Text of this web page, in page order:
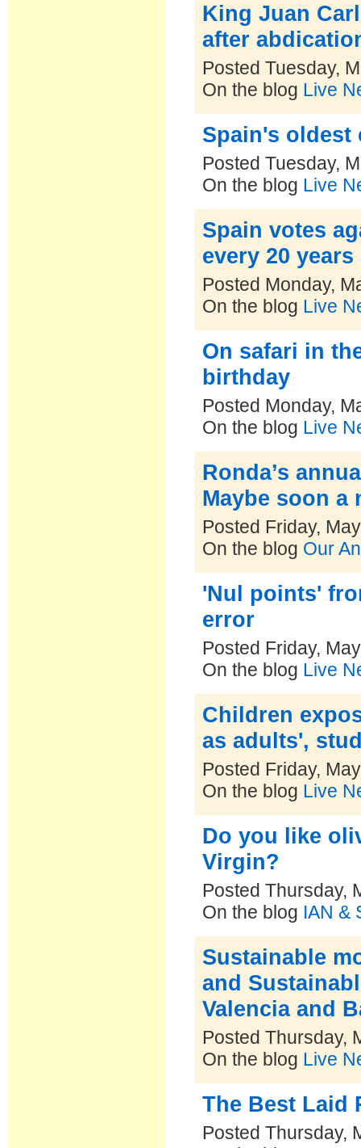
King Juan
after
Posted Tuesday,
On the blog Live
Spain's
Posted Tuesday,
On the blog Live
Spain votes
every 20 years
Posted Monday,
On the blog Live
On safari in
birthday
Posted Monday,
On the blog Live
Ronda’s
Maybe soon a
Posted Friday,
On the blog Our
'Nul points'
error
Posted Friday,
On the blog Live
Children
as adults',
Posted Friday,
On the blog Live
Do you like
Virgin?
Posted Thursday,
On the blog IAN &
Sustainable
and
Valencia and
Posted Thursday,
On the blog Live
The Best Laid
Posted Thursday,